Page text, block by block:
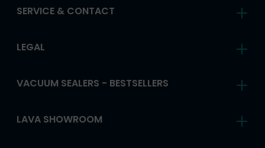
SERVICE & CONTACT
LEGAL
VACUUM SEALERS - BESTSELLERS
LAVA SHOWROOM